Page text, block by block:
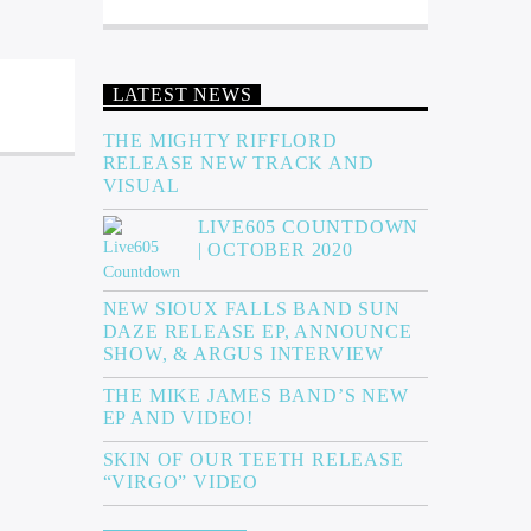
LATEST NEWS
THE MIGHTY RIFFLORD
RELEASE NEW TRACK AND
VISUAL
LIVE605 COUNTDOWN
| OCTOBER 2020
NEW SIOUX FALLS BAND SUN
DAZE RELEASE EP, ANNOUNCE
SHOW, & ARGUS INTERVIEW
THE MIKE JAMES BAND’S NEW
EP AND VIDEO!
SKIN OF OUR TEETH RELEASE
“VIRGO” VIDEO